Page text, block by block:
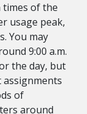
times of the
usage peak,
You may
9:00 a.m.
the day, but
assignments
of
around